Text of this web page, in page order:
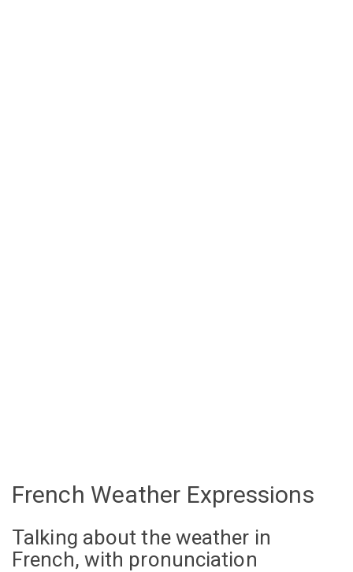
French Weather Expressions
Talking about the weather in
French, with pronunciation